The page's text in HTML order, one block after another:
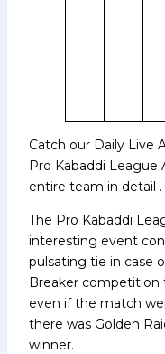
Catch our Daily Live
Pro Kabaddi League
entire team in detail .
The Pro Kabaddi
interesting event
pulsating tie in case
Breaker competition
even if the match
there was Golden
winner.